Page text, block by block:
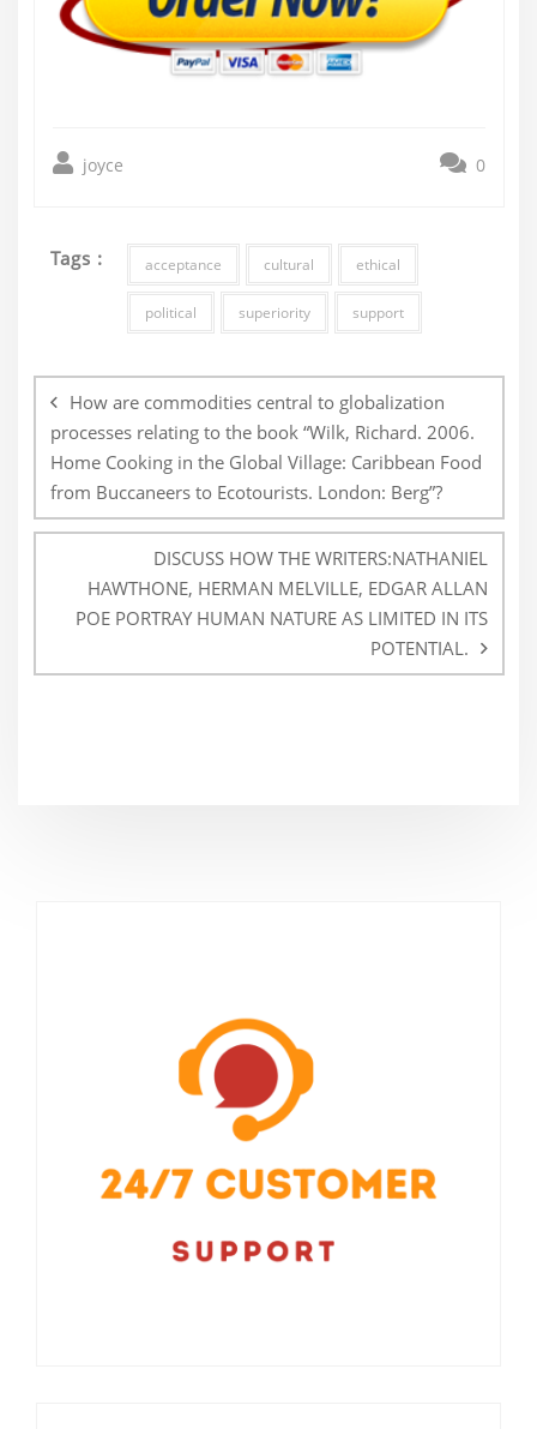
joyce 0
Tags : acceptance cultural ethical
political superiority support
navigation
How are commodities central to globalization
processes relating to the book “Wilk, Richard. 2006.
Home Cooking in the Global Village: Caribbean Food
from Buccaneers to Ecotourists. London: Berg”?
DISCUSS HOW THE WRITERS:NATHANIEL
HAWTHONE, HERMAN MELVILLE, EDGAR ALLAN
POE PORTRAY HUMAN NATURE AS LIMITED IN ITS
POTENTIAL.